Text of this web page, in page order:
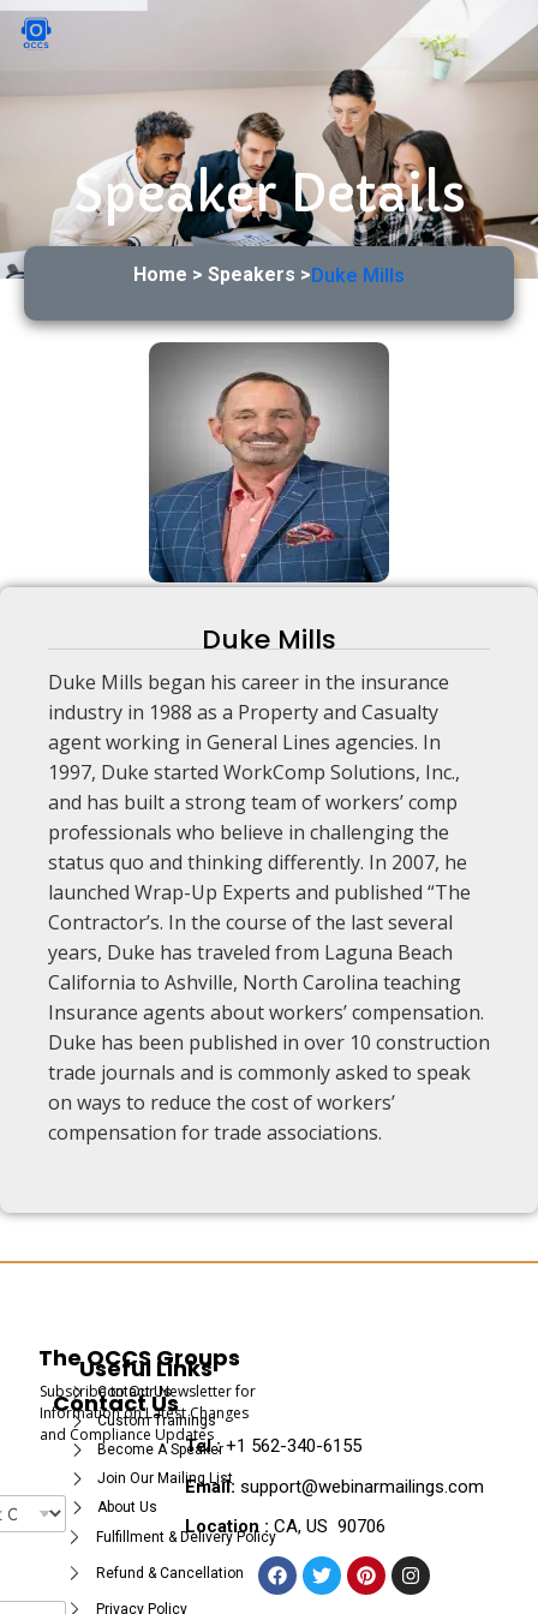
Speaker Details
Home > Speakers > Duke Mills
Duke Mills
Duke Mills began his career in the insurance
industry in 1988 as a Property and Casualty
agent working in General Lines agencies. In
1997, Duke started WorkComp Solutions, Inc.,
and has built a strong team of workers’ comp
professionals who believe in challenging the
status quo and thinking differently. In 2007, he
launched Wrap-Up Experts and published “The
Contractor’s. In the course of the last several
years, Duke has traveled from Laguna Beach
California to Ashville, North Carolina teaching
Insurance agents about workers’ compensation.
Duke has been published in over 10 construction
trade journals and is commonly asked to speak
on ways to reduce the cost of workers’
compensation for trade associations.
The OCCS Groups
Subscribe to Our Newsletter for
Information on Latest Changes
and Compliance Updates
Useful Links
Contact Us
Custom Trainings
Become A Speaker
Join Our Mailing List
About Us
Fulfillment & Delivery Policy
Refund & Cancellation
Privacy Policy
Contact Us
Tel :+1 562-340-6155
Email: support@webinarmailings.com
Location : CA, US 90706